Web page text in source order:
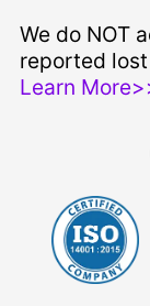
We do NOT
reported
Learn